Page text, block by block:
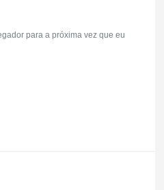
para a próxima vez que eu